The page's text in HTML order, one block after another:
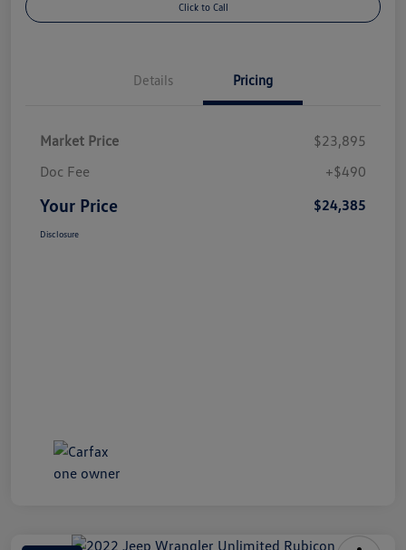
Click to Call
Details Pricing
Market Price
$23,895
Doc Fee
+$490
Your Price $24,385
Disclosure